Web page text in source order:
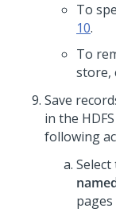
To
10.
To
store,
Save
in the
following
Select